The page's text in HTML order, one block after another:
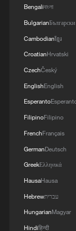
Bengaliবাংলা
BulgarianБългарски
Cambodianខ្មែរ
CroatianHrvatski
CzechČeský
EnglishEnglish
Esperanto
FilipinoFilipino
FrenchFrançais
GermanDeutsch
GreekΕλληνικά
HausaHausa
Hebrewעברית
HungarianMagyar
Hindiहिन्दी